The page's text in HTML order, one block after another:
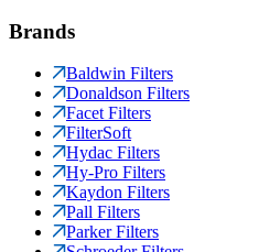
Brands
Baldwin Filters
Donaldson Filters
Facet Filters
FilterSoft
Hydac Filters
Hy-Pro Filters
Kaydon Filters
Pall Filters
Parker Filters